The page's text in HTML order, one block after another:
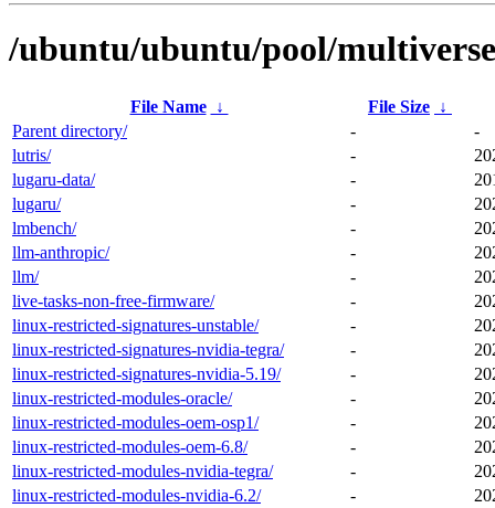
/ubuntu/ubuntu/pool/
File Name ↓ File Size ↓
Parent directory/
-
-
lutris/
-
lugaru-data/
-
lugaru/
-
lmbench/
-
llm-anthropic/
-
llm/
-
live-tasks-non-free-firmware/
-
linux-restricted-signatures-unstable/
-
linux-restricted-signatures-nvidia-tegra/
-
linux-restricted-signatures-nvidia-5.19/
-
linux-restricted-modules-oracle/
-
linux-restricted-modules-oem-osp1/
-
linux-restricted-modules-oem-6.8/
-
linux-restricted-modules-nvidia-tegra/
-
linux-restricted-modules-nvidia-6.2/
-